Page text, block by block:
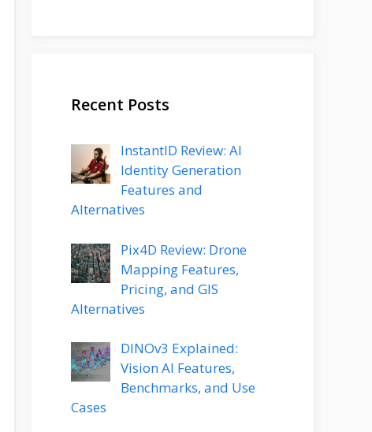
Recent Posts
InstantID Review: AI
Identity Generation
Features and
Alternatives
Pix4D Review: Drone
Mapping Features,
Pricing, and GIS
Alternatives
DINOv3 Explained:
Vision AI Features,
Benchmarks, and Use
Cases